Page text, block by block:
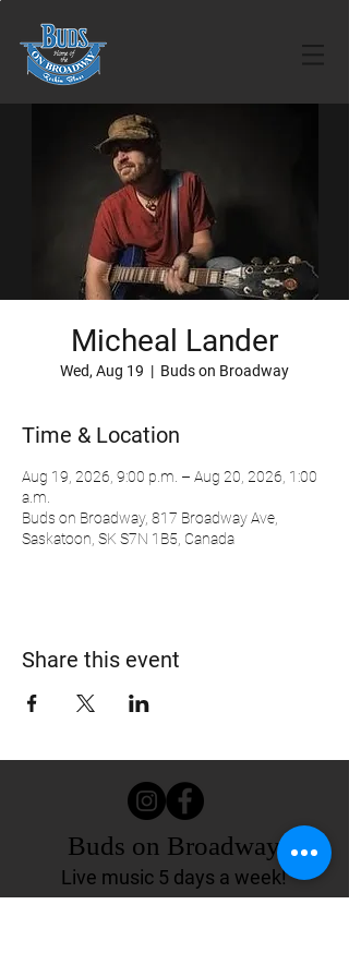
Micheal Lander
Wed, Aug 19
  |
Buds on Broadway
Time & Location
Aug 19, 2026, 9:00 p.m. – Aug 20, 2026, 1:00
a.m.
Buds on Broadway, 817 Broadway Ave,
Saskatoon, SK S7N 1B5, Canada
Share this event
Buds on Broadway
Live music 5 days a week!